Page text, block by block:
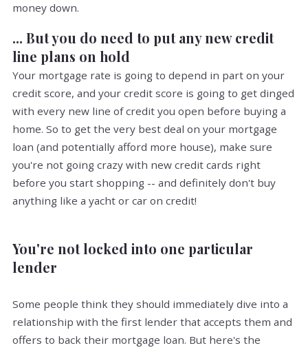
money down.
... But you do need to put any new credit
line plans on hold
Your mortgage rate is going to depend in part on your
credit score, and your credit score is going to get dinged
with every new line of credit you open before buying a
home. So to get the very best deal on your mortgage
loan (and potentially afford more house), make sure
you're not going crazy with new credit cards right
before you start shopping -- and definitely don't buy
anything like a yacht or car on credit!
You're not locked into one particular
lender
Some people think they should immediately dive into a
relationship with the first lender that accepts them and
offers to back their mortgage loan. But here's the